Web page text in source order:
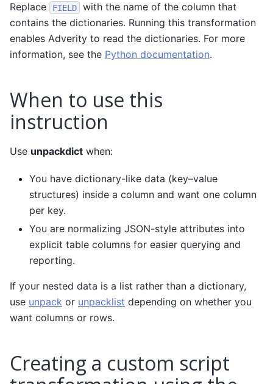
Replace FIELD
with the name of the column that
contains the dictionaries. Running this transformation
enables Adverity to read the dictionaries. For more
information, see the Python documentation.
When to use this
instruction
Use unpackdict when:
You have dictionary-like data (key–value
structures) inside a column and want one column
per key.
You are normalizing JSON-style attributes into
explicit table columns for easier querying and
reporting.
If your nested data is a list rather than a dictionary,
use unpack or unpacklist depending on whether you
want columns or rows.
Creating a custom script